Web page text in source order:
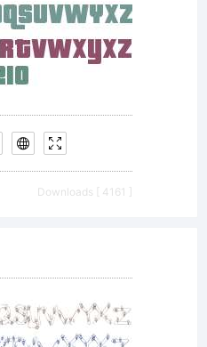
in
Downloads [ 4161 ]